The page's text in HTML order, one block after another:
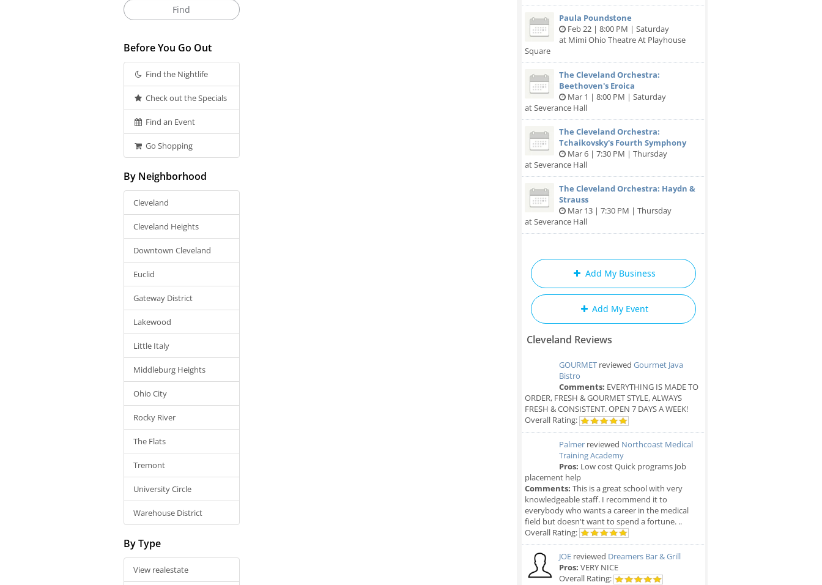
Before You Go Out
Find the Nightlife
Check out the Specials
Find an Event
Go Shopping
By Neighborhood
Cleveland
Cleveland Heights
Downtown Cleveland
Euclid
Gateway District
Lakewood
Little Italy
Middleburg Heights
Ohio City
Rocky River
The Flats
Tremont
University Circle
Warehouse District
By Type
View realestate
Paula Poundstone
Feb 22 | 8:00 PM | Saturday
at Mimi Ohio Theatre At Playhouse
Square
The Cleveland Orchestra:
Beethoven's Eroica
Mar 1 | 8:00 PM | Saturday
at Severance Hall
The Cleveland Orchestra:
Tchaikovsky's Fourth Symphony
Mar 6 | 7:30 PM | Thursday
at Severance Hall
The Cleveland Orchestra: Haydn &
Strauss
Mar 13 | 7:30 PM | Thursday
at Severance Hall
Add My Business
Add My Event
Cleveland Reviews
GOURMET reviewed Gourmet Java
Bistro
Comments: EVERYTHING IS MADE TO
ORDER, FRESH & GOURMET STYLE, ALWAYS
FRESH & CONSISTENT. OPEN 7 DAYS A WEEK!
Overall Rating:
Palmer reviewed Northcoast Medical
Training Academy
Pros: Low cost Quick programs Job
placement help
Comments: This is a great school with very
knowledgeable staff. I recommend it to
everybody who wants a career in the medical
field but doesn't want to spend a fortune. ..
Overall Rating:
JOE reviewed Dreamers Bar & Grill
Pros: VERY NICE
Overall Rating: